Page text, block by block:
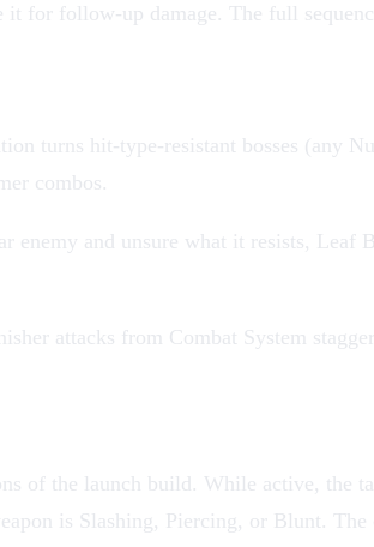
for follow-up damage. The full
turns hit-type-resistant bosses (any
combos.
enemy and unsure what it resists, Leaf
attacks from Combat System
of the launch build. While active, the
is Slashing, Piercing, or Blunt.